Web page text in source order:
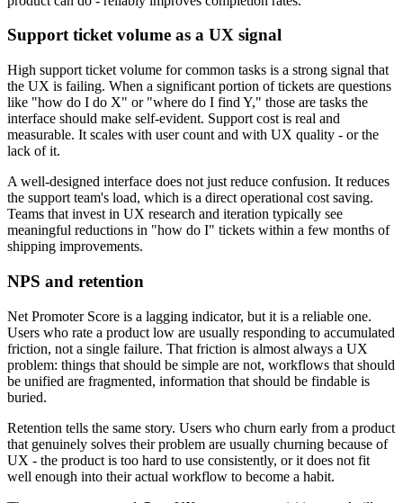
Support ticket volume as a UX signal
High support ticket volume for common tasks is a strong signal that
the UX is failing. When a significant portion of tickets are questions
like "how do I do X" or "where do I find Y," those are tasks the
interface should make self-evident. Support cost is real and
measurable. It scales with user count and with UX quality - or the
lack of it.
A well-designed interface does not just reduce confusion. It reduces
the support team's load, which is a direct operational cost saving.
Teams that invest in UX research and iteration typically see
meaningful reductions in "how do I" tickets within a few months of
shipping improvements.
NPS and retention
Net Promoter Score is a lagging indicator, but it is a reliable one.
Users who rate a product low are usually responding to accumulated
friction, not a single failure. That friction is almost always a UX
problem: things that should be simple are not, workflows that should
be unified are fragmented, information that should be findable is
buried.
Retention tells the same story. Users who churn early from a product
that genuinely solves their problem are usually churning because of
UX - the product is too hard to use consistently, or it does not fit
well enough into their actual workflow to become a habit.